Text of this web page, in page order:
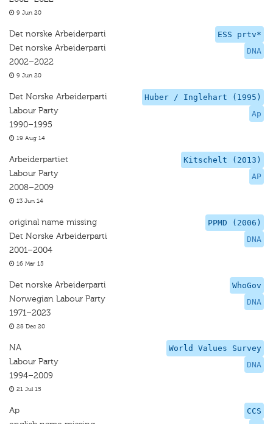
9 Jun 20
ESS prtv*
DNA
Det norske Arbeiderparti
Det norske Arbeiderparti
2002–2022
9 Jun 20
Huber / Inglehart (1995)
Ap
Det Norske Arbeiderparti
Labour Party
1990–1995
19 Aug 14
Kitschelt (2013)
AP
Arbeiderpartiet
Labour Party
2008–2009
13 Jun 14
PPMD (2006)
DNA
original name missing
Det Norske Arbeiderparti
2001–2004
16 Mar 15
WhoGov
DNA
Det norske Arbeiderparti
Norwegian Labour Party
1971–2023
28 Dec 20
World Values Survey
DNA
NA
Labour Party
1994–2009
21 Jul 15
CCS
Ap